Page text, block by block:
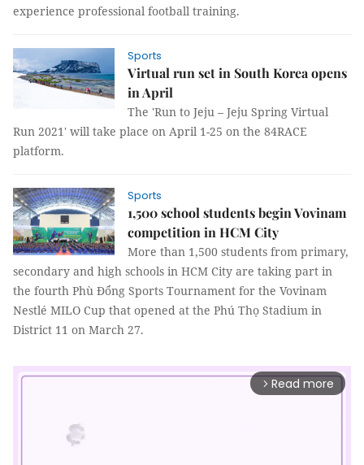
experience professional football training.
Sports
Virtual run set in South Korea opens
in April
The 'Run to Jeju – Jeju Spring Virtual
Run 2021' will take place on April 1-25 on the 84RACE
platform.
Sports
1,500 school students begin Vovinam
competition in HCM City
More than 1,500 students from primary,
secondary and high schools in HCM City are taking part in
the fourth Phù Đổng Sports Tournament for the Vovinam
Nestlé MILO Cup that opened at the Phú Thọ Stadium in
District 11 on March 27.
arrow_forward_ios Read more